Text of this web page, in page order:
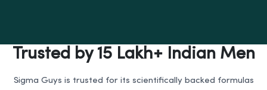
Trusted by 15 Lakh+ Indian Men
Sigma Guys is trusted for its scientifically backed formulas